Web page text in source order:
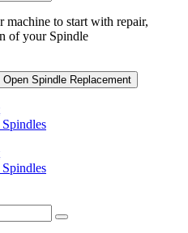
to start with repair,
of your Spindle
Open Spindle Replacement